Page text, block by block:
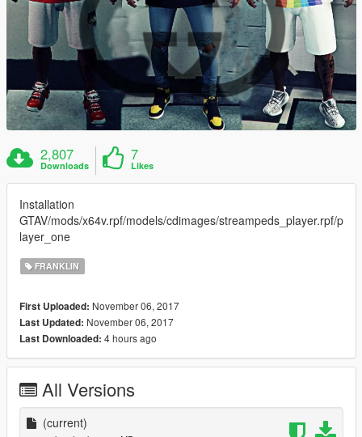
2,807
Downloads
7
Likes
Installation
GTAV/mods/x64v.rpf/models/cdimages/streampeds_player.rpf/p
layer_one
FRANKLIN
First Uploaded: November 06, 2017
Last Updated: November 06, 2017
Last Downloaded: 4 hours ago
All Versions
(current)